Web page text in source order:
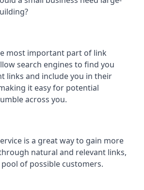
most important part of link
search engines to find you
links and include you in their
it easy for potential
across you.
is a great way to gain more
natural and relevant links,
of possible customers.